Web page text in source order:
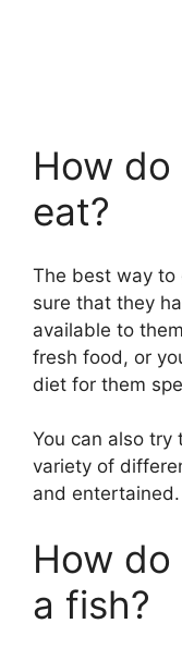
How
eat?
The best way to
sure that they
available to
fresh food, or
diet for them
You can also try
variety of
and entertained.
How
a fish?